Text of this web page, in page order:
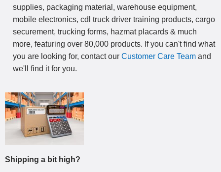
supplies, packaging material, warehouse equipment,
mobile electronics, cdl truck driver training products, cargo
securement, trucking forms, hazmat placards & much
more, featuring over 80,000 products. If you can't find what
you are looking for, contact our Customer Care Team and
we'll find it for you.
Shipping a bit high?